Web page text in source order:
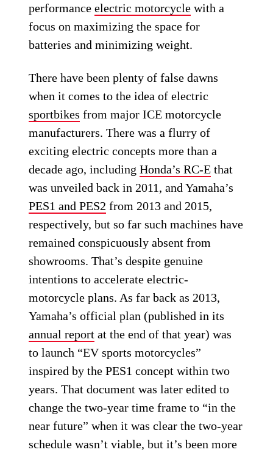
performanceelectric motorcycle with a
focus on maximizing the space for
batteries and minimizing weight.
There have been plenty of false dawns
when it comes to the idea of electric
sportbikes from major ICE motorcycle
manufacturers. There was a flurry of
exciting electric concepts more than a
decade ago, includingHonda’s RC-E that
was unveiled back in 2011, and Yamaha’s
PES1 and PES2 from 2013 and 2015,
respectively, but so far such machines have
remained conspicuously absent from
showrooms. That’s despite genuine
intentions to accelerate electric-
motorcycle plans. As far back as 2013,
Yamaha’s official plan (published in its
annual report at the end of that year) was
to launch “EV sports motorcycles”
inspired by the PES1 concept within two
years. That document was later edited to
change the two-year time frame to “in the
near future” when it was clear the two-year
schedule wasn’t viable, but it’s been more